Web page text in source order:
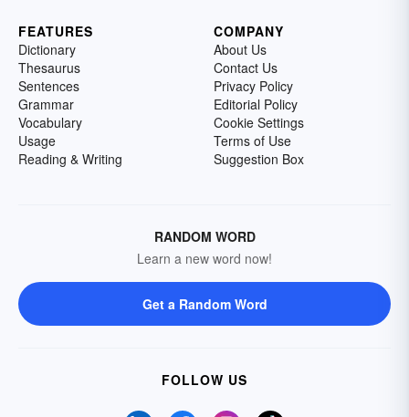
FEATURES
Dictionary
Thesaurus
Sentences
Grammar
Vocabulary
Usage
Reading & Writing
COMPANY
About Us
Contact Us
Privacy Policy
Editorial Policy
Cookie Settings
Terms of Use
Suggestion Box
RANDOM WORD
Learn a new word now!
Get a Random Word
FOLLOW US